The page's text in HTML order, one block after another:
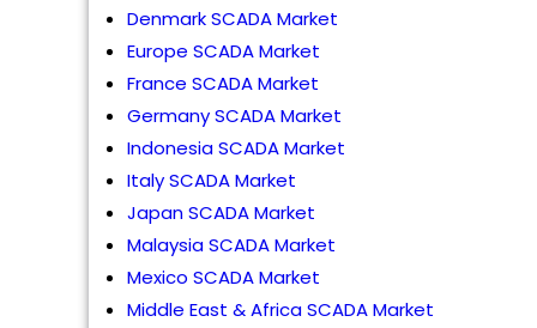
Denmark SCADA Market
Europe SCADA Market
France SCADA Market
Germany SCADA Market
Indonesia SCADA Market
Italy SCADA Market
Japan SCADA Market
Malaysia SCADA Market
Mexico SCADA Market
Middle East & Africa SCADA Market